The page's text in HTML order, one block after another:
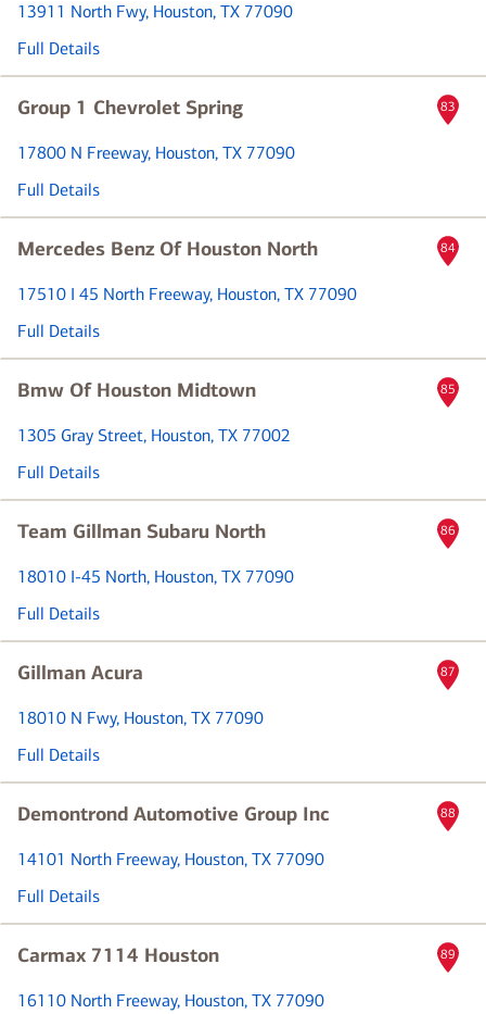
13911 North Fwy, Houston, TX 77090
Full Details
Group 1 Chevrolet Spring
17800 N Freeway, Houston, TX 77090
Full Details
83
Mercedes Benz Of Houston North
17510 I 45 North Freeway, Houston, TX 77090
Full Details
84
Bmw Of Houston Midtown
1305 Gray Street, Houston, TX 77002
Full Details
85
Team Gillman Subaru North
18010 I-45 North, Houston, TX 77090
Full Details
86
Gillman Acura
18010 N Fwy, Houston, TX 77090
Full Details
87
Demontrond Automotive Group Inc
14101 North Freeway, Houston, TX 77090
Full Details
88
Carmax 7114 Houston
16110 North Freeway, Houston, TX 77090
89